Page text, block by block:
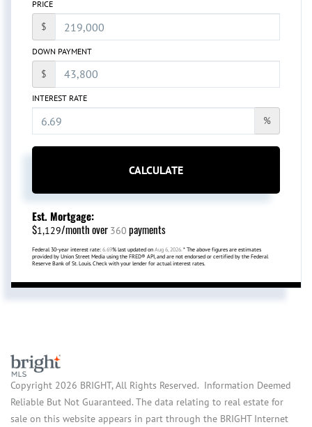
PRICE
$
DOWN PAYMENT
$
INTEREST RATE
%
CALCULATE
Est. Mortgage:
$1,129/month over 360 payments
Federal 30-year interest rate: 6.69% last updated on Aug 6, 2026. * The above figures are estimates
provided by Union Street Media using the FRED® API, and are not endorsed or certified by the Federal
Reserve Bank of St. Louis. Check with your lender for actual interest rates.
Copyright 2026 BRIGHT, All Rights Reserved. Information Deemed
Reliable But Not Guaranteed. The data relating to real estate for
sale on this website appears in part through the BRIGHT Internet